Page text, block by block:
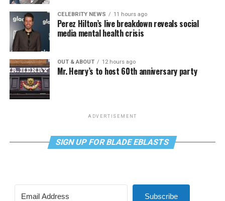
CELEBRITY NEWS 11 hours ago
Perez Hilton’s live breakdown reveals social
media mental health crisis
OUT & ABOUT 12 hours ago
Mr. Henry’s to host 60th anniversary party
ADVERTISEMENT
SIGN UP FOR BLADE EBLASTS
Subscribe